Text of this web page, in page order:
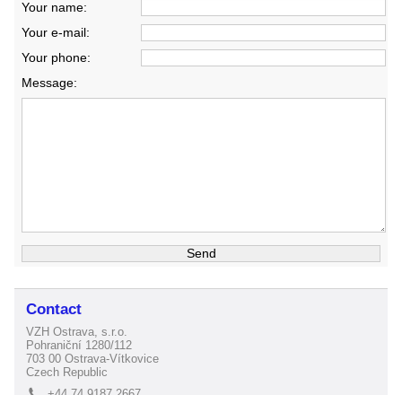
Your name:
Your e-mail:
Your phone:
Message:
Contact
VZH Ostrava, s.r.o.
Pohraniční 1280/112
703 00 Ostrava-Vítkovice
Czech Republic